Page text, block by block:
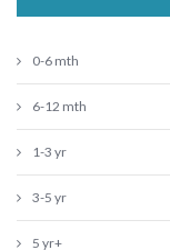
0-6 mth
6-12 mth
1-3 yr
3-5 yr
5 yr+